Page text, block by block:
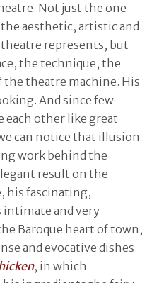
Not just the one
aesthetic, artistic and
represents, but
the technique, the
theatre machine. His
And since few
each other like great
can notice that illusion
work behind the
result on the
his fascinating,
and very
Baroque heart of town,
and evocative dishes
, in which